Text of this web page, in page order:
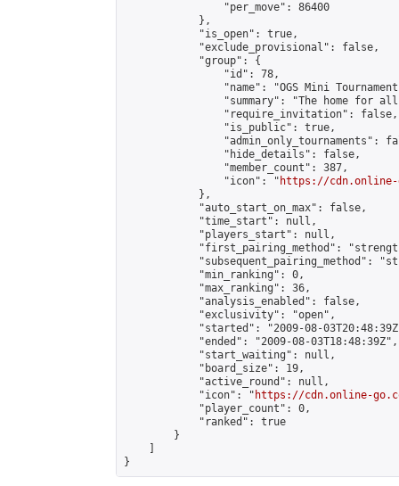
                "per_move": 86400
            },
            "is_open": true,
            "exclude_provisional": false,
            "group": {
                "id": 78,
"name": "OGS Mini
"summary": "The home for
                "require_invitation": false,
                "is_public": true,
"admin_only_tournaments":
                "hide_details": false,
                "member_count": 387,
                "icon": "
https://cdn.online-
            },
            "auto_start_on_max": false,
            "time_start": null,
            "players_start": null,
"first_pairing_method":
"subsequent_pairing_method":
            "min_ranking": 0,
            "max_ranking": 36,
            "analysis_enabled": false,
            "exclusivity": "open",
"started": "2009-08-
            "ended": "2009-08-03T18:48:39Z",
            "start_waiting": null,
            "board_size": 19,
            "active_round": null,
            "icon": "
https://cdn.online-
            "player_count": 0,
            "ranked": true
        }
}